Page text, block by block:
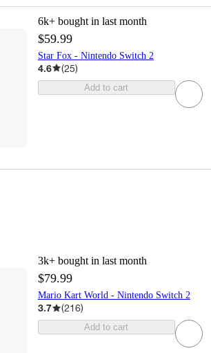
6k+ bought in last month
$59.99
Star Fox - Nintendo Switch 2
4.6 (25)
Add to cart
3k+ bought in last month
$79.99
Mario Kart World - Nintendo Switch 2
3.7 (216)
Add to cart